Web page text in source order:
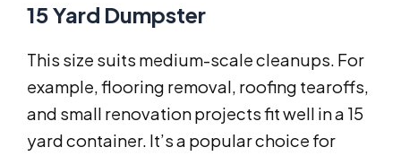
15 Yard Dumpster
This size suits medium-scale cleanups. For
example, flooring removal, roofing tearoffs,
and small renovation projects fit well in a 15
yard container. It’s a popular choice for